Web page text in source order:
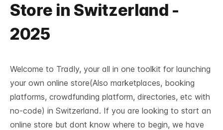
Store in Switzerland -
2025
Welcome to Tradly, your all in one toolkit for launching
your own online store(Also marketplaces, booking
platforms, crowdfunding platform, directories, etc with
no-code) in Switzerland. If you are looking to start an
online store but dont know where to begin, we have